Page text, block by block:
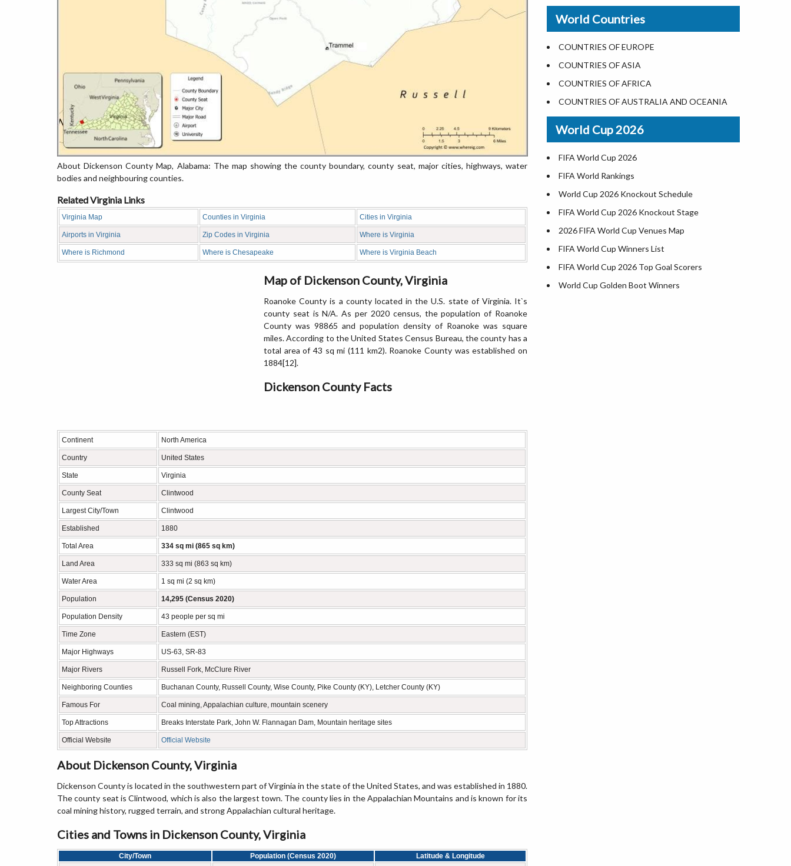
About Dickenson County Map, Alabama: The map showing the county boundary, county seat, major cities, highways, water
bodies and neighbouring counties.
Related Virginia Links
Virginia Map Counties in Virginia Cities in Virginia
Airports in Virginia Zip Codes in Virginia Where is Virginia
Where is Richmond Where is Chesapeake Where is Virginia Beach
Map of Dickenson County, Virginia
Roanoke County is a county located in the U.S. state of Virginia. It`s
county seat is N/A. As per 2020 census, the population of Roanoke
County was 98865 and population density of Roanoke was square
miles. According to the United States Census Bureau, the county has a
total area of 43 sq mi (111 km2). Roanoke County was established on
1884[12].
Dickenson County Facts
Continent North America
Country United States
State Virginia
County Seat Clintwood
Largest City/Town Clintwood
Established 1880
Total Area 334 sq mi (865 sq km)
Land Area 333 sq mi (863 sq km)
Water Area 1 sq mi (2 sq km)
Population 14,295 (Census 2020)
Population Density 43 people per sq mi
Time Zone Eastern (EST)
Major Highways US-63, SR-83
Major Rivers Russell Fork, McClure River
Neighboring Counties Buchanan County, Russell County, Wise County, Pike County (KY), Letcher County (KY)
Famous For Coal mining, Appalachian culture, mountain scenery
Top Attractions Breaks Interstate Park, John W. Flannagan Dam, Mountain heritage sites
Official Website Official Website
About Dickenson County, Virginia
Dickenson County is located in the southwestern part of Virginia in the state of the United States, and was established in 1880.
The county seat is Clintwood, which is also the largest town. The county lies in the Appalachian Mountains and is known for its
coal mining history, rugged terrain, and strong Appalachian cultural heritage.
Cities and Towns in Dickenson County, Virginia
City/Town Population (Census 2020)
Latitude & Longitude
U.S. National Forests
US National Parks
US Population by State
US State Abbreviations
US State Nicknames
World Heritage Sites in the US
Airports in USA
Where is US Virgin Islans
Texas County Map
Virginia County Map
ALL Counties in US
World Countries
COUNTRIES OF EUROPE
COUNTRIES OF ASIA
COUNTRIES OF AFRICA
COUNTRIES OF AUSTRALIA AND OCEANIA
World Cup 2026
FIFA World Cup 2026
FIFA World Rankings
World Cup 2026 Knockout Schedule
FIFA World Cup 2026 Knockout Stage
2026 FIFA World Cup Venues Map
FIFA World Cup Winners List
FIFA World Cup 2026 Top Goal Scorers
World Cup Golden Boot Winners